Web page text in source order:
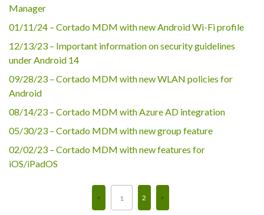
Manager
01/11/24 – Cortado MDM with new Android Wi-Fi profile
12/13/23 – Important information on security guidelines
under Android 14
09/28/23 – Cortado MDM with new WLAN policies for
Android
08/14/23 – Cortado MDM with Azure AD integration
05/30/23 – Cortado MDM with new group feature
02/02/23 – Cortado MDM with new features for
iOS/iPadOS
1 2